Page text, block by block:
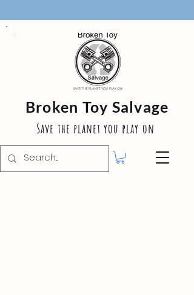
Broken Toy Salvage
Save the planet you play on